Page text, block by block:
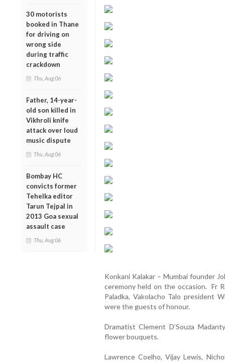
30 motorists
booked in Thane
for driving on
wrong side
during traffic
crackdown
Thu, Aug 06
Father, 14-year-
old son killed in
Vikhroli knife
attack over loud
music dispute
Thu, Aug 06
Bombay HC
convicts former
Tehelka editor
Tarun Tejpal in
2013 Goa sexual
assault case
Thu, Aug 06
Konkani Kalakar – Mumbai founder
ceremony held on the occasion. Fr
Paladka, Vakolacho Talo president
were the guests of honour.
Dramatist Clement D’Souza
flower bouquets.
Lawrence Coelho, Vijay Lewis,